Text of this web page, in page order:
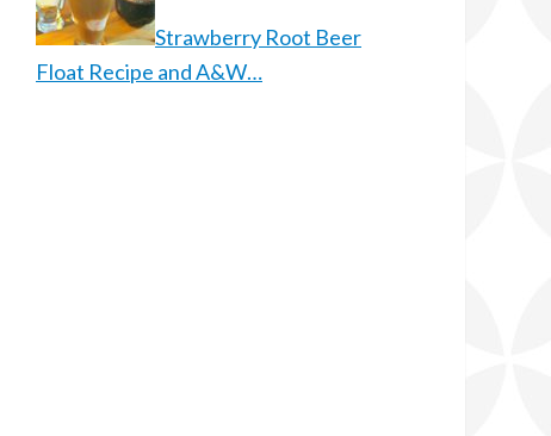
Strawberry Root Beer
Float Recipe and A&W…